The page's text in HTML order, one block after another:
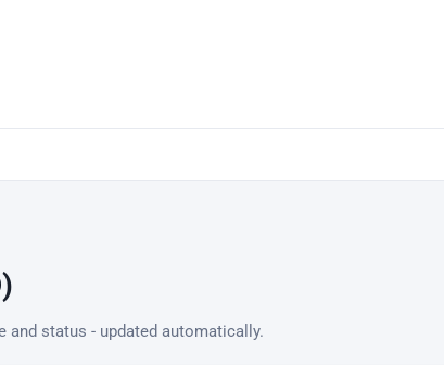
and status - updated automatically.